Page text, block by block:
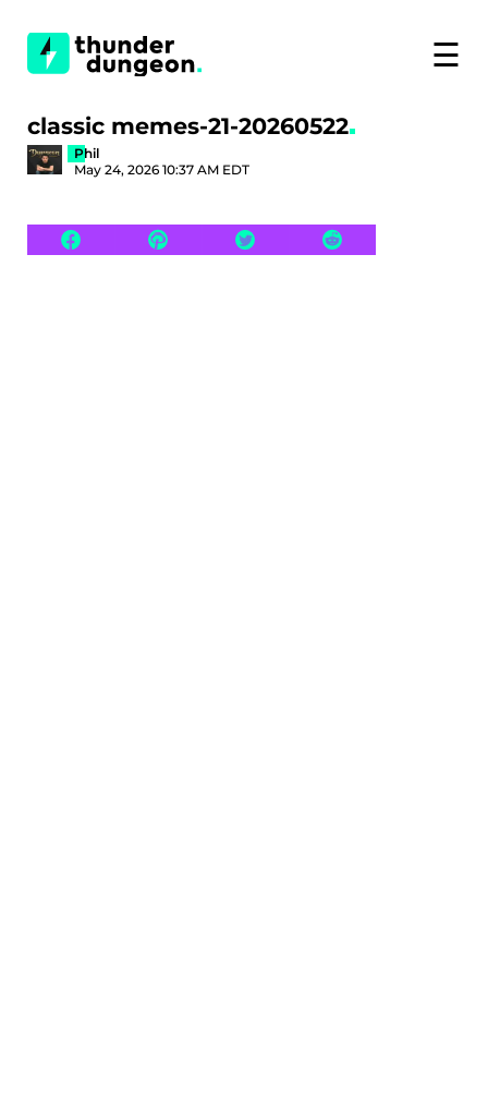
☰
classic memes-21-20260522
Phil
May 24, 2026 10:37 AM EDT